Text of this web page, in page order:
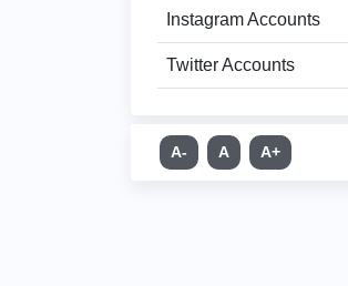
Instagram Accounts
Twitter Accounts
A- A A+